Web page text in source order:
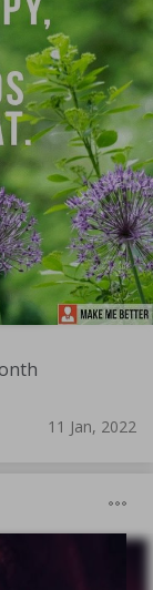
11 Jan, 2022